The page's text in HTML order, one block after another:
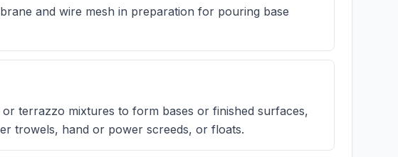
and wire mesh in preparation for pouring base
terrazzo mixtures to form bases or finished surfaces,
trowels, hand or power screeds, or floats.